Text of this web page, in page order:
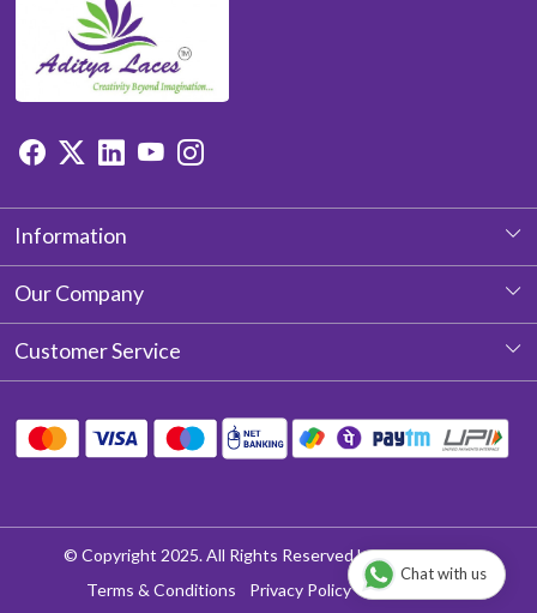
Information
About Us
Our Company
Photo Gallery
Blog
Customer Service
Shipping Policy
Track Order
© Copyright 2025. All Rights Reserved by Aditya Laces
Terms & Conditions
Privacy Policy Disclaimer
Chat with us